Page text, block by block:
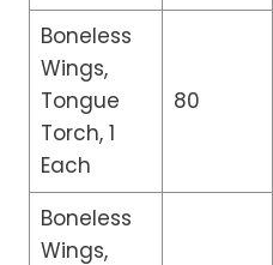
Boneless
Wings,
Tongue
Torch, 1
Each
80
Boneless
Wings,